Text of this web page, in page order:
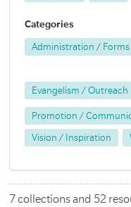
Categories
Administration / Forms
Evangelism / Outreach
Promotion /
Vision / Inspiration
7 collections and 52